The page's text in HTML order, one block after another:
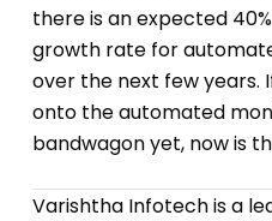
there is an expected
growth rate for
over the next few years.
onto the automated
bandwagon yet, now is
Varishtha Infotech is a